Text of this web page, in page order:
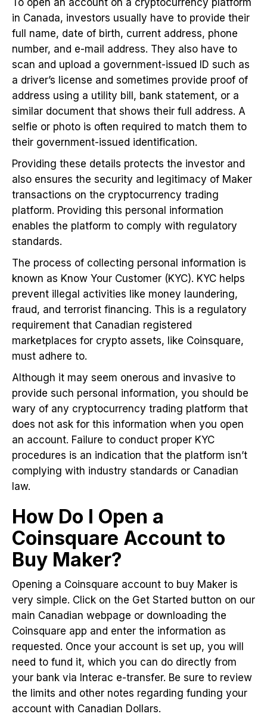
in Canada, investors usually have to provide their
full name, date of birth, current address, phone
number, and e-mail address. They also have to
scan and upload a government-issued ID such as
a driver’s license and sometimes provide proof of
address using a utility bill, bank statement, or a
similar document that shows their full address. A
selfie or photo is often required to match them to
their government-issued identification.
Providing these details protects the investor and
also ensures the security and legitimacy of Maker
transactions on the cryptocurrency trading
platform. Providing this personal information
enables the platform to comply with regulatory
standards.
The process of collecting personal information is
known as Know Your Customer (KYC). KYC helps
prevent illegal activities like money laundering,
fraud, and terrorist financing. This is a regulatory
requirement that Canadian registered
marketplaces for crypto assets, like Coinsquare,
must adhere to.
Although it may seem onerous and invasive to
provide such personal information, you should be
wary of any cryptocurrency trading platform that
does not ask for this information when you open
an account. Failure to conduct proper KYC
procedures is an indication that the platform isn’t
complying with industry standards or Canadian
law.
How Do I Open a
Coinsquare Account to
Buy Maker?
Opening a Coinsquare account to buy Maker is
very simple. Click on the Get Started button on our
main Canadian webpage or downloading the
Coinsquare app and enter the information as
requested. Once your account is set up, you will
need to fund it, which you can do directly from
your bank via Interac e-transfer. Be sure to review
the limits and other notes regarding funding your
account with Canadian Dollars.